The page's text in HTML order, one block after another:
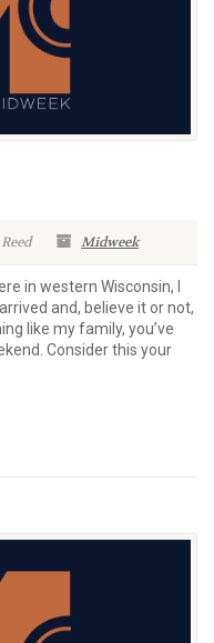
Midweek
in western Wisconsin, I
and, believe it or not,
like my family, you’ve
Consider this your